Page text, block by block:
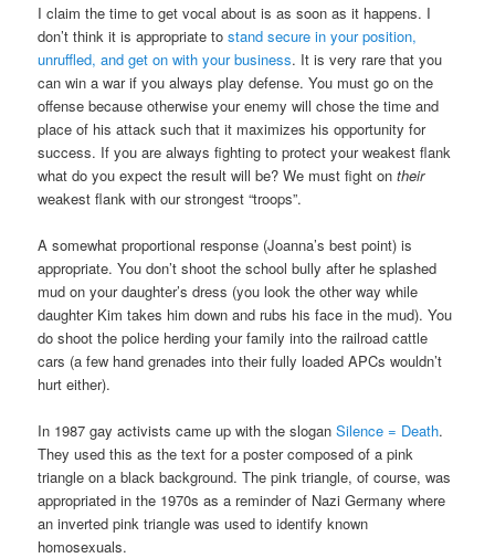
I claim the time to get vocal about is as soon as it happens. I
don’t think it is appropriate tostand secure in your position,
unruffled, and get on with your business. It is very rare that you
can win a war if you always play defense. You must go on the
offense because otherwise your enemy will chose the time and
place of his attack such that it maximizes his opportunity for
success. If you are always fighting to protect your weakest flank
what do you expect the result will be? We must fight ontheir
weakest flank with our strongest “troops”.
A somewhat proportional response (Joanna’s best point) is
appropriate. You don’t shoot the school bully after he splashed
mud on your daughter’s dress (you look the other way while
daughter Kim takes him down and rubs his face in the mud). You
do shoot the police herding your family into the railroad cattle
cars (a few hand grenades into their fully loaded APCs wouldn’t
hurt either).
In 1987 gay activists came up with the sloganSilence = Death.
They used this as the text for a poster composed of a pink
triangle on a black background. The pink triangle, of course, was
appropriated in the 1970s as a reminder of Nazi Germany where
an inverted pink triangle was used to identify known
homosexuals.